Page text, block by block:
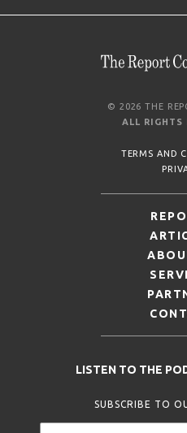
© 2026 THE
ALL RIGHTS
TERMS AND
LISTEN TO THE
SUBSCRIBE TO